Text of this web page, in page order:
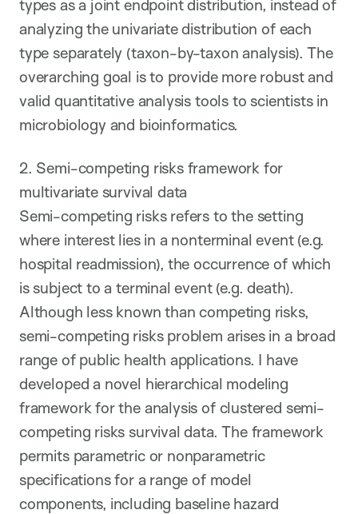
types as a joint endpoint distribution, instead of
analyzing the univariate distribution of each
type separately (taxon-by-taxon analysis). The
overarching goal is to provide more robust and
valid quantitative analysis tools to scientists in
microbiology and bioinformatics.
2. Semi-competing risks framework for
multivariate survival data
Semi-competing risks refers to the setting
where interest lies in a nonterminal event (e.g.
hospital readmission), the occurrence of which
is subject to a terminal event (e.g. death).
Although less known than competing risks,
semi-competing risks problem arises in a broad
range of public health applications. I have
developed a novel hierarchical modeling
framework for the analysis of clustered semi-
competing risks survival data. The framework
permits parametric or nonparametric
specifications for a range of model
components, including baseline hazard